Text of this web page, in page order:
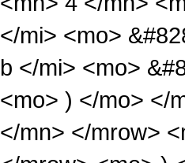
</mi> <mo>
b </mi> <mo>
<mo> ) </mo> </
</mn> </mrow>